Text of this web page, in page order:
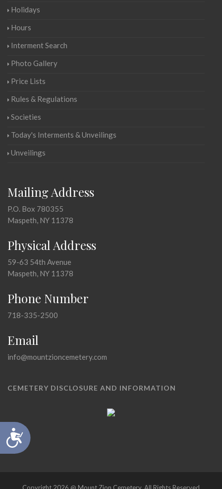
Accessibility
Holidays
Hours
Interment Search
Photo Gallery
Price Lists
Rules & Regulations
Societies
Today's Interments & Unveilings
Unveilings
Mailing Address
P.O. Box 780355
Maspeth, NY 11378
Physical Address
59-63 54th Avenue
Maspeth, NY 11378
Phone Number
718-335-2500
Email
info@mountzioncemetery.com
CEMETERY DISCLOSURE AND INFORMATION
Copyright 2026 @ Mount Zion Cemetery, All Rights Reserved